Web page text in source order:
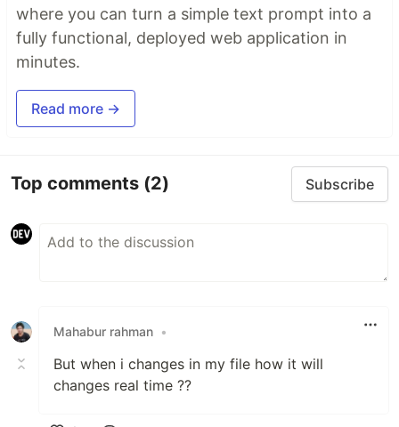
where you can turn a simple text prompt into a
fully functional, deployed web application in
minutes.
Read more →
Top comments (2) Subscribe
Mahabur rahman •
But when i changes in my file how it will
changes real time ??